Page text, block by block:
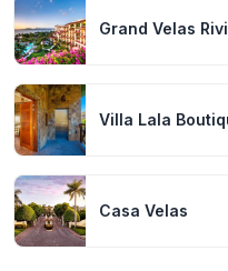
Grand Velas
Villa Lala
Casa Velas